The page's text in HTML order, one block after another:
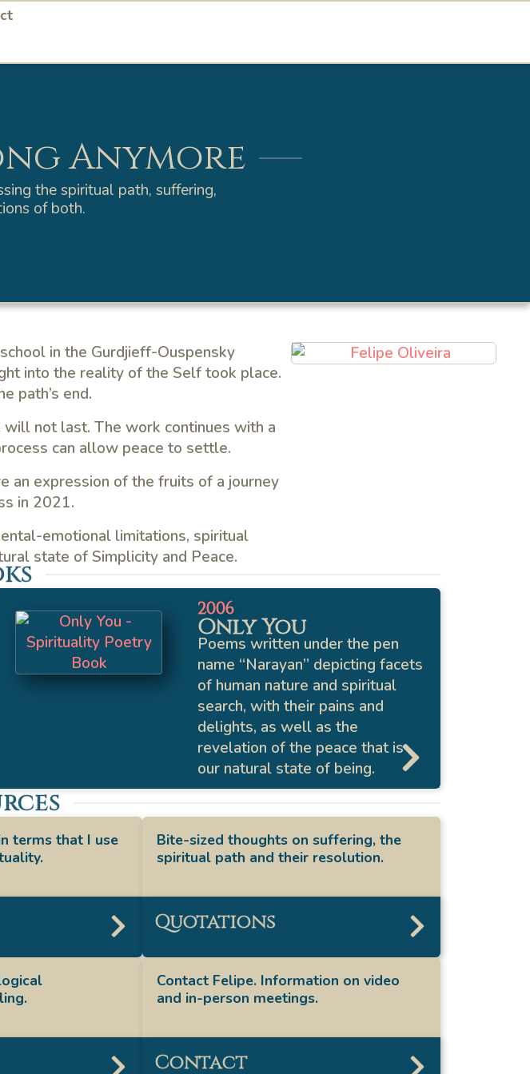
Anymore
the spiritual path, suffering,
of both.
in the Gurdjieff-Ouspensky
into the reality of the Self took place.
path’s end.
not last. The work continues with a
can allow peace to settle.
an expression of the fruits of a journey
in 2021.
emotional limitations, spiritual
state of Simplicity and Peace.
2006
Only You
Poems written under the pen
name “Narayan” depicting facets
of human nature and spiritual
search, with their pains and
delights, as well as the
revelation of the peace that is
our natural state of being.
terms that I use
Bite-sized thoughts on suffering, the
spiritual path and their resolution.
Quotations
Contact Felipe. Information on video
and in-person meetings.
Contact